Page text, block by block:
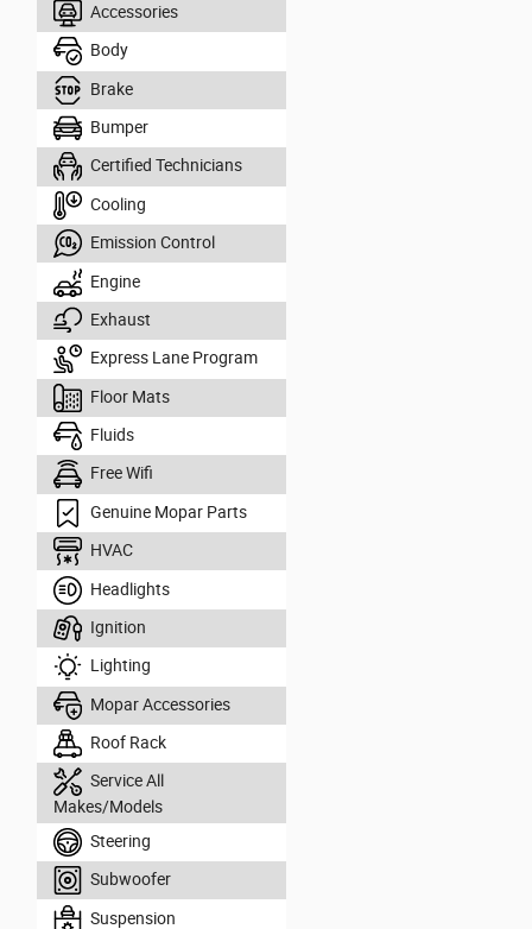
Accessories
Body
Brake
Bumper
Certified Technicians
Cooling
Emission Control
Engine
Exhaust
Express Lane Program
Floor Mats
Fluids
Free Wifi
Genuine Mopar Parts
HVAC
Headlights
Ignition
Lighting
Mopar Accessories
Roof Rack
Service All
Makes/Models
Steering
Subwoofer
Suspension